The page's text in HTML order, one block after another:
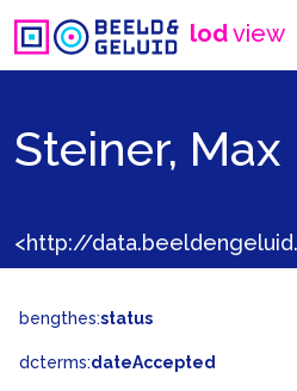
lodview
Steiner, Max
<http://
bengthes:status
dcterms:dateAccepted